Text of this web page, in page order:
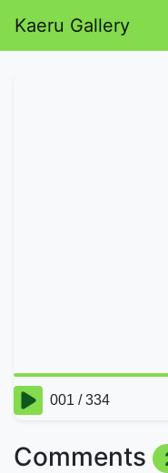
Kaeru Gallery
Comments